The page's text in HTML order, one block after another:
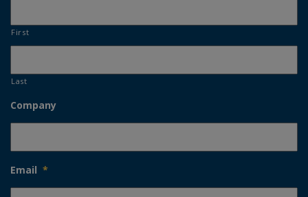
First
Last
Company
Email *